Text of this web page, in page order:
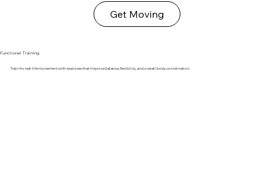
Get Moving
Functional Training
Train for real-life movement with exercises that improve balance, flexibility, and overall body coordination.